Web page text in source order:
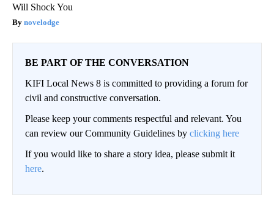
Will Shock You
novelodge
BE PART OF THE CONVERSATION
KIFI Local News 8 is committed to providing a forum for
civil and constructive conversation.
Please keep your comments respectful and relevant. You
can review our Community Guidelines by clicking here
If you would like to share a story idea, please submit it
here.